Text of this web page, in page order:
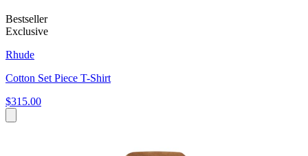
Bestseller
Exclusive
Rhude
Cotton Set Piece T-Shirt
$315.00